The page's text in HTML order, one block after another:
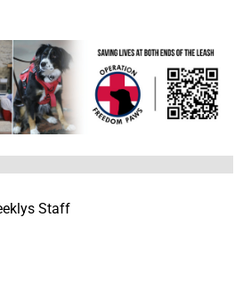
Staff